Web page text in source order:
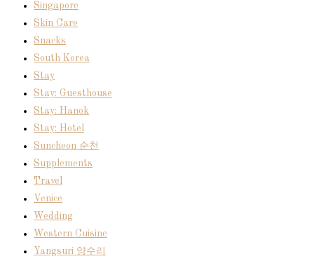
Singapore
Skin Care
Snacks
South Korea
Stay
Stay: Guesthouse
Stay: Hanok
Stay: Hotel
Suncheon 순천
Supplements
Travel
Venice
Wedding
Western Cuisine
Yangsuri 양수리